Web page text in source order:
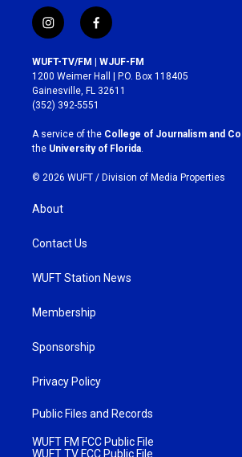
i
n
s
t
a
g
r
a
m
f
a
c
e
b
o
k
WUFT-TV/FM | WJUF-FM
1200 Weimer Hall | P.O. Box 118405
Gainesville, FL 32611
(352) 392-5551
A service of the College of Journalism and
the University of Florida.
© 2026 WUFT / Division of Media Properties
About
Contact Us
WUFT Station News
Membership
Sponsorship
Privacy Policy
Public Files and Records
WUFT FM FCC Public File
WUFT TV FCC Public File